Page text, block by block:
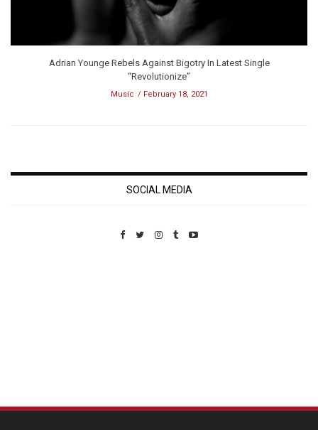
Adrian Younge Rebels Against Bigotry In Latest Single
“Revolutionize”
Music February 18, 2021
SOCIAL MEDIA